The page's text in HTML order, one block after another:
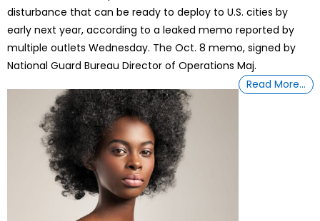
disturbance that can be ready to deploy to U.S. cities by
early next year, according to a leaked memo reported by
multiple outlets Wednesday. The Oct. 8 memo, signed by
National Guard Bureau Director of Operations Maj.
Read More…